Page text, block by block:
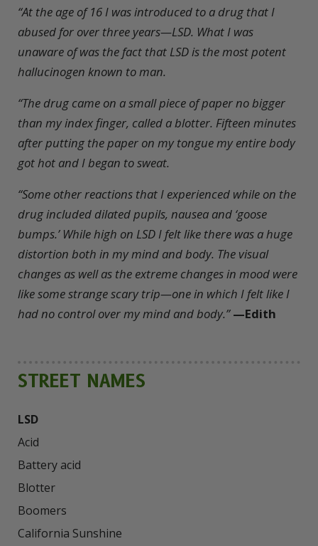
“At the age of 16 I was introduced to a drug that I
abused for over three years—LSD. What I was
unaware of was the fact that LSD is the most potent
hallucinogen known to man.
“The drug came on a small piece of paper no bigger
than my index finger, called a blotter. Fifteen minutes
after putting the paper on my tongue my entire body
got hot and I began to sweat.
“Some other reactions that I experienced while on the
drug included dilated pupils, nausea and ‘goose
bumps.’ While high on LSD I felt like there was a huge
distortion both in my mind and body. The visual
changes as well as the extreme changes in mood were
like some strange scary trip—one in which I felt like I
had no control over my mind and body.”—Edith
STREET NAMES
LSD
Acid
Battery acid
Blotter
Boomers
California Sunshine